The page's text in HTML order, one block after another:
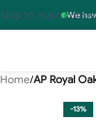
We
Skip to main
Home AP Royal
-13%